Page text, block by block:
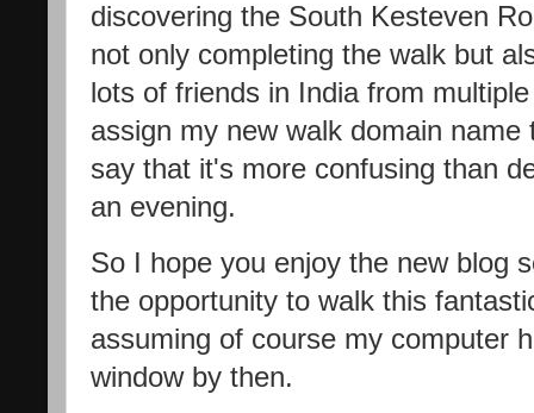
discovering the South Kesteven
not only completing the walk but
lots of friends in India from
assign my new walk domain
say that it's more confusing than
an evening.
So I hope you enjoy the new blog
the opportunity to walk this
assuming of course my computer
window by then.